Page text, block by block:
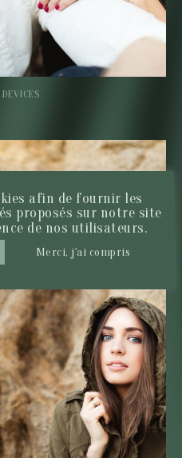
afin de fournir les
proposés sur notre site
de nos utilisateurs.
Merci, j'ai compris